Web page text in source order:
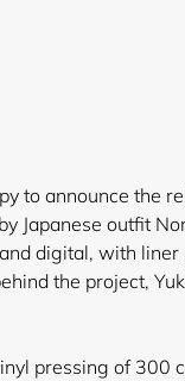
to announce the
Japanese outfit
digital, with liner
the project,
pressing of 300